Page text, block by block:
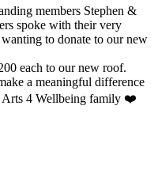
members Stephen &
spoke with their very
to donate to our new
each to our new roof.
a meaningful difference
Arts 4 Wellbeing family ❤️